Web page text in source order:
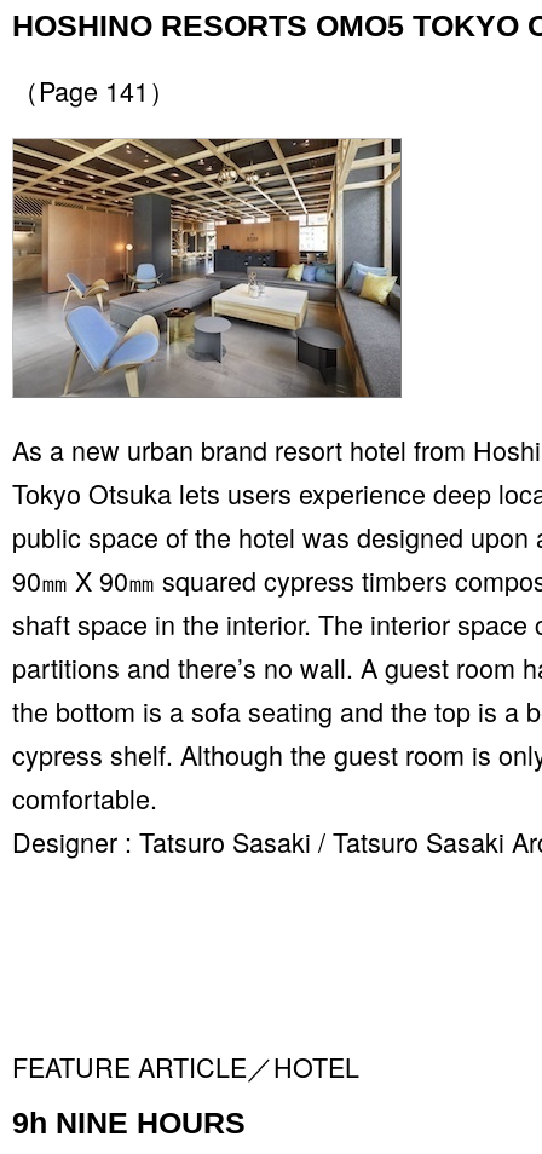
HOSHINO RESORTS OMO5 TOKYO
（Page 141）
As a new urban brand resort hotel from
Tokyo Otsuka lets users experience deep
public space of the hotel was designed upon
90㎜ X 90㎜ squared cypress timbers
shaft space in the interior. The interior space
partitions and there’s no wall. A guest room
the bottom is a sofa seating and the top is a
cypress shelf. Although the guest room is
comfortable.
Designer : Tatsuro Sasaki / Tatsuro Sasaki
FEATURE ARTICLE／HOTEL
9h NINE HOURS